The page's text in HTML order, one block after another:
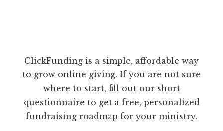
ClickFunding is a simple, affordable way
to grow online giving. If you are not sure
where to start, fill out our short
questionnaire to get a free, personalized
fundraising roadmap for your ministry.